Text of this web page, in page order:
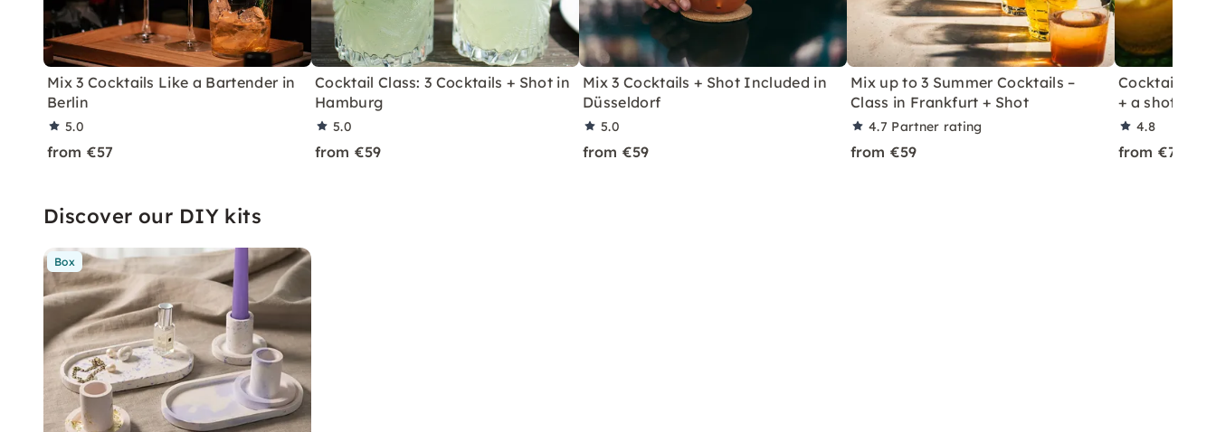
Mix 3 Cocktails Like a Bartender in
Berlin
5.0
from €57
Cocktail Class: 3 Cocktails + Shot in
Hamburg
5.0
from €59
Mix 3 Cocktails + Shot Included in
Düsseldorf
5.0
from €59
Mix up to 3 Summer Cocktails –
Class in Frankfurt + Shot
4.7 Partner rating
from €59
Cocktail
+ a shot in
4.8
from €70
Discover our DIY kits
Box